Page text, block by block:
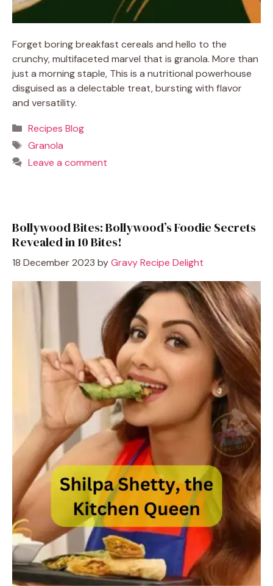
Forget boring breakfast cereals and hello to the
crunchy, multifaceted marvel that is granola. More than
just a morning staple, This is a nutritional powerhouse
disguised as a delectable treat, bursting with flavor
and versatility.
Categories
Recipes Blog
Tags
Granola
Leave a comment
Bollywood Bites: Bollywood’s Foodie Secrets
Revealed in 10 Bites!
18 December 2023 byGravy Recipe Delight